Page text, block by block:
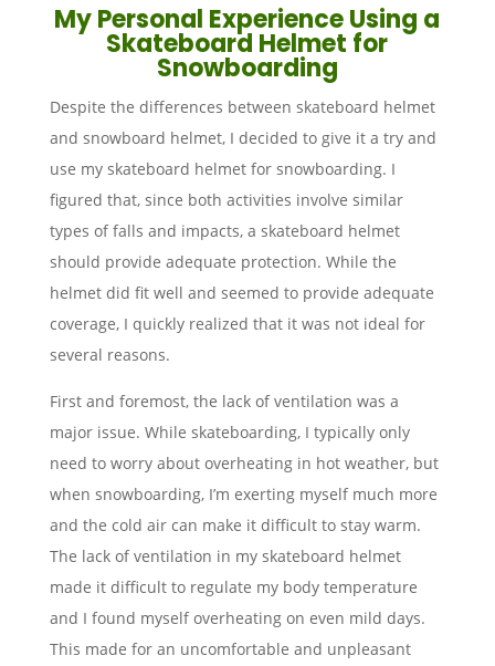
My Personal Experience Using a
Skateboard Helmet for
Snowboarding
Despite the differences between skateboard helmet
and snowboard helmet, I decided to give it a try and
use my skateboard helmet for snowboarding. I
figured that, since both activities involve similar
types of falls and impacts, a skateboard helmet
should provide adequate protection. While the
helmet did fit well and seemed to provide adequate
coverage, I quickly realized that it was not ideal for
several reasons.
First and foremost, the lack of ventilation was a
major issue. While skateboarding, I typically only
need to worry about overheating in hot weather, but
when snowboarding, I’m exerting myself much more
and the cold air can make it difficult to stay warm.
The lack of ventilation in my skateboard helmet
made it difficult to regulate my body temperature
and I found myself overheating on even mild days.
This made for an uncomfortable and unpleasant